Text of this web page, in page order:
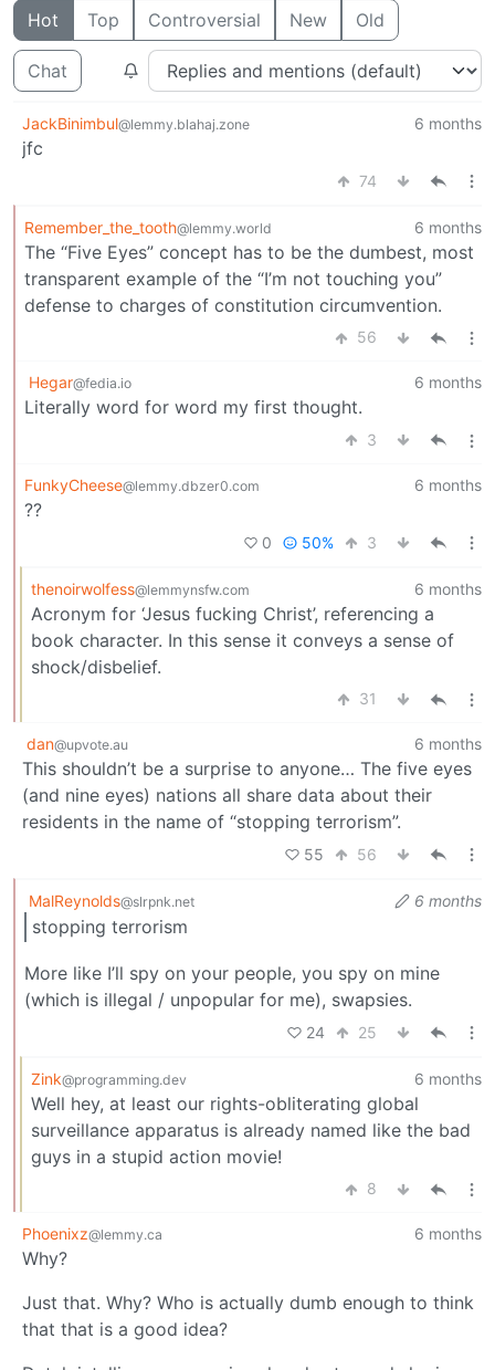
Hot Top Controversial New Old
Chat
JackBinimbul@lemmy.blahaj.zone 6 months
jfc
74
Remember_the_tooth@lemmy.world 6 months
The “Five Eyes” concept has to be the dumbest, most
transparent example of the “I’m not touching you”
defense to charges of constitution circumvention.
56
Hegar@fedia.io 6 months
Literally word for word my first thought.
3
FunkyCheese@lemmy.dbzer0.com 6 months
??
0 50% 3
thenoirwolfess@lemmynsfw.com 6 months
Acronym for ‘Jesus fucking Christ’, referencing a
book character. In this sense it conveys a sense of
shock/disbelief.
31
dan@upvote.au 6 months
This shouldn’t be a surprise to anyone… The five eyes
(and nine eyes) nations all share data about their
residents in the name of “stopping terrorism”.
55 56
MalReynolds@slrpnk.net 6 months
stopping terrorism
More like I’ll spy on your people, you spy on mine
(which is illegal / unpopular for me), swapsies.
24 25
Zink@programming.dev 6 months
Well hey, at least our rights-obliterating global
surveillance apparatus is already named like the bad
guys in a stupid action movie!
8
Phoenixz@lemmy.ca 6 months
Why?
Just that. Why? Who is actually dumb enough to think
that that is a good idea?